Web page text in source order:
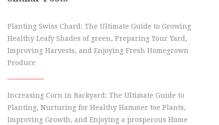
Planting Swiss Chard: The Ultimate Guide to Growing
Healthy Leafy Shades of green, Preparing Your Yard,
Improving Harvests, and Enjoying Fresh Homegrown
Produce
Increasing Corn in Backyard: The Ultimate Guide to
Planting, Nurturing for Healthy Hammer toe Plants,
Improving Growth, and Enjoying a prosperous Home